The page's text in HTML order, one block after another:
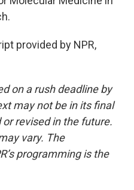
provided by NPR,
on a rush deadline by
may not be in its final
revised in the future.
vary. The
programming is the